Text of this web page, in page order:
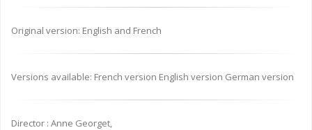
Original version: English and French
Versions available: French version English version German version
Director : Anne Georget,